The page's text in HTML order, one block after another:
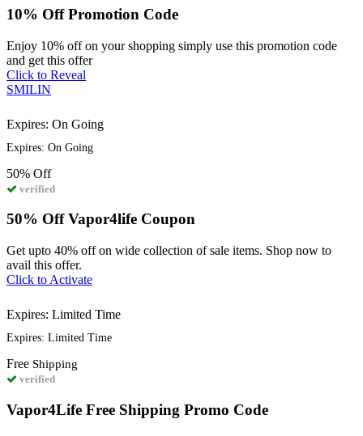
10% Off Promotion Code
Enjoy 10% off on your shopping simply use this promotion code
and get this offer
Click to Reveal
SMILIN
Expires: On Going
Expires: On Going
50% Off
verified
50% Off Vapor4life Coupon
Get upto 40% off on wide collection of sale items. Shop now to
avail this offer.
Click to Activate
Expires: Limited Time
Expires: Limited Time
Free Shipping
verified
Vapor4Life Free Shipping Promo Code